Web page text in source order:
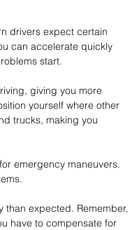
drivers expect certain
can accelerate quickly
start.
giving you more
yourself where other
trucks, making you
emergency maneuvers.
than expected. Remember,
have to compensate for